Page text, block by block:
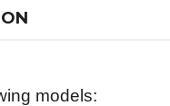
models: